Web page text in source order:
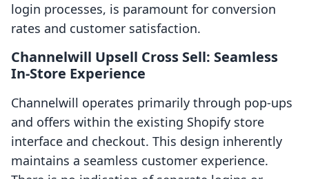
login processes, is paramount for conversion
rates and customer satisfaction.
Channelwill Upsell Cross Sell: Seamless
In-Store Experience
Channelwill operates primarily through pop-ups
and offers within the existing Shopify store
interface and checkout. This design inherently
maintains a seamless customer experience.